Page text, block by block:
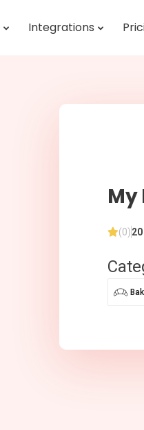
Integrations
My
(0)20